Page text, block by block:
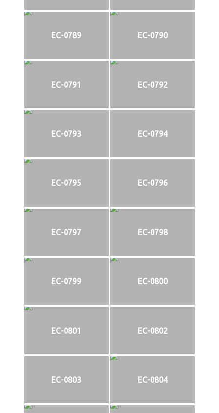
EC-0789 EC-0790
EC-0791 EC-0792
EC-0793 EC-0794
EC-0795 EC-0796
EC-0797 EC-0798
EC-0799 EC-0800
EC-0801 EC-0802
EC-0803 EC-0804